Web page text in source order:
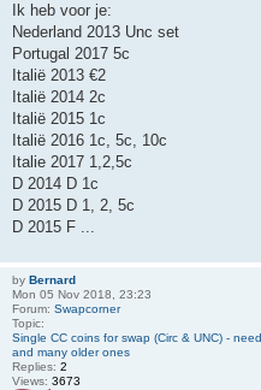
Ik heb voor je:
Nederland 2013 Unc set
Portugal 2017 5c
Italië 2013 €2
Italië 2014 2c
Italië 2015 1c
Italië 2016 1c, 5c, 10c
Italie 2017 1,2,5c
D 2014 D 1c
D 2015 D 1, 2, 5c
D 2015 F ...
by Bernard
Mon 05 Nov 2018, 23:23
Forum: Swapcorner
Topic:
Single CC coins for swap (Circ & UNC) -
and many older ones
Replies: 2
Views: 3673